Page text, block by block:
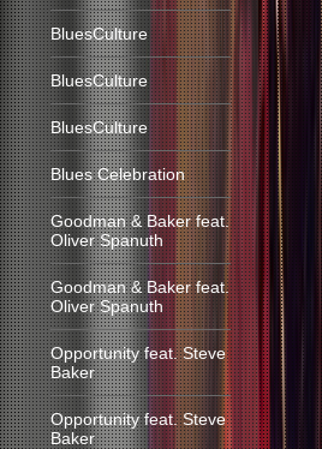
BluesCulture
BluesCulture
BluesCulture
Blues Celebration
Goodman & Baker feat.
Oliver Spanuth
Goodman & Baker feat.
Oliver Spanuth
Opportunity feat. Steve
Baker
Opportunity feat. Steve
Baker